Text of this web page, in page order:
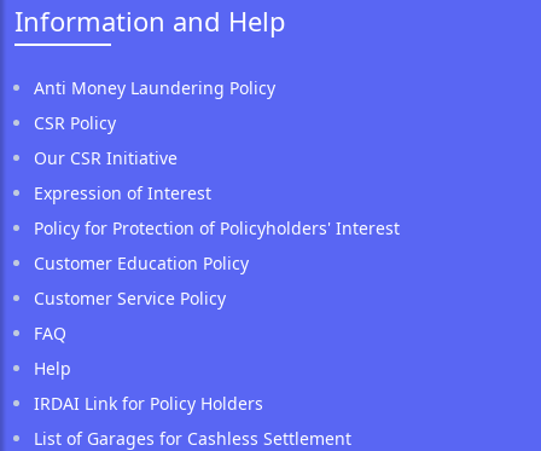
Information and Help
Anti Money Laundering Policy
CSR Policy
Our CSR Initiative
Expression of Interest
Policy for Protection of Policyholders' Interest
Customer Education Policy
Customer Service Policy
FAQ
Help
IRDAI Link for Policy Holders
List of Garages for Cashless Settlement